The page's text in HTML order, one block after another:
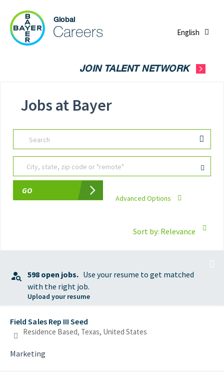
English
JOIN TALENT NETWORK
Jobs at Bayer
Search
City, state, zip code or "remote"
GO
Advanced Options
Sort by: Relevance
598 open jobs. Use your resume to get matched
with the right job.
Upload your resume
Field Sales Rep III Seed
Residence Based, Texas, United States
Marketing